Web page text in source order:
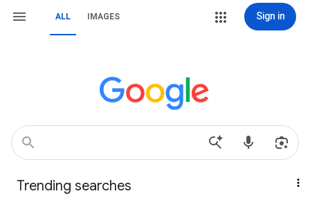
ALL IMAGES Sign in
Trending searches